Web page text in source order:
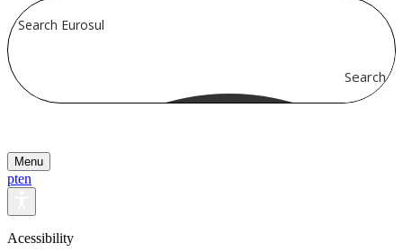
Search
Menu
pten
Acessibility